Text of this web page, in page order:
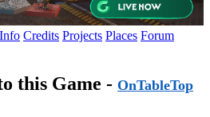
Info Credits Projects Places Forum
this Game - OnTableTop